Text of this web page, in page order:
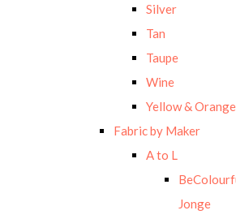
Silver
Tan
Taupe
Wine
Yellow & Orange
Fabric by Maker
A to L
Jonge